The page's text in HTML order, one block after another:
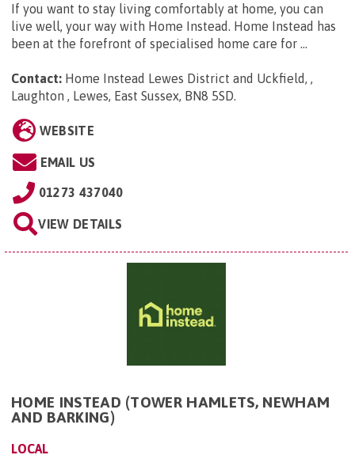
If you want to stay living comfortably at home, you can
live well, your way with Home Instead. Home Instead has
been at the forefront of specialised home care for ...
Contact: Home Instead Lewes District and Uckfield, ,
Laughton , Lewes, East Sussex, BN8 5SD.
WEBSITE
EMAIL US
01273 437040
VIEW DETAILS
HOME INSTEAD (TOWER HAMLETS, NEWHAM
AND BARKING)
LOCAL